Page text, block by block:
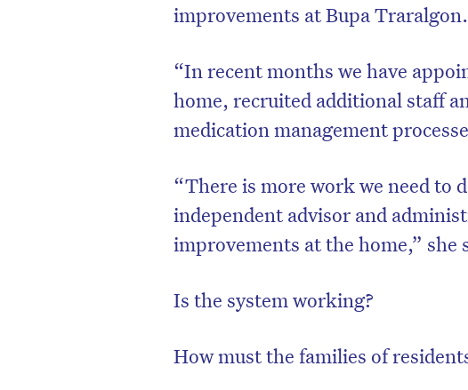
improvements at Bupa Traralgon.
“In recent months we have
home, recruited additional staff
medication management
“There is more work we need to
independent advisor and
improvements at the home,” she
Is the system working?
How must the families of